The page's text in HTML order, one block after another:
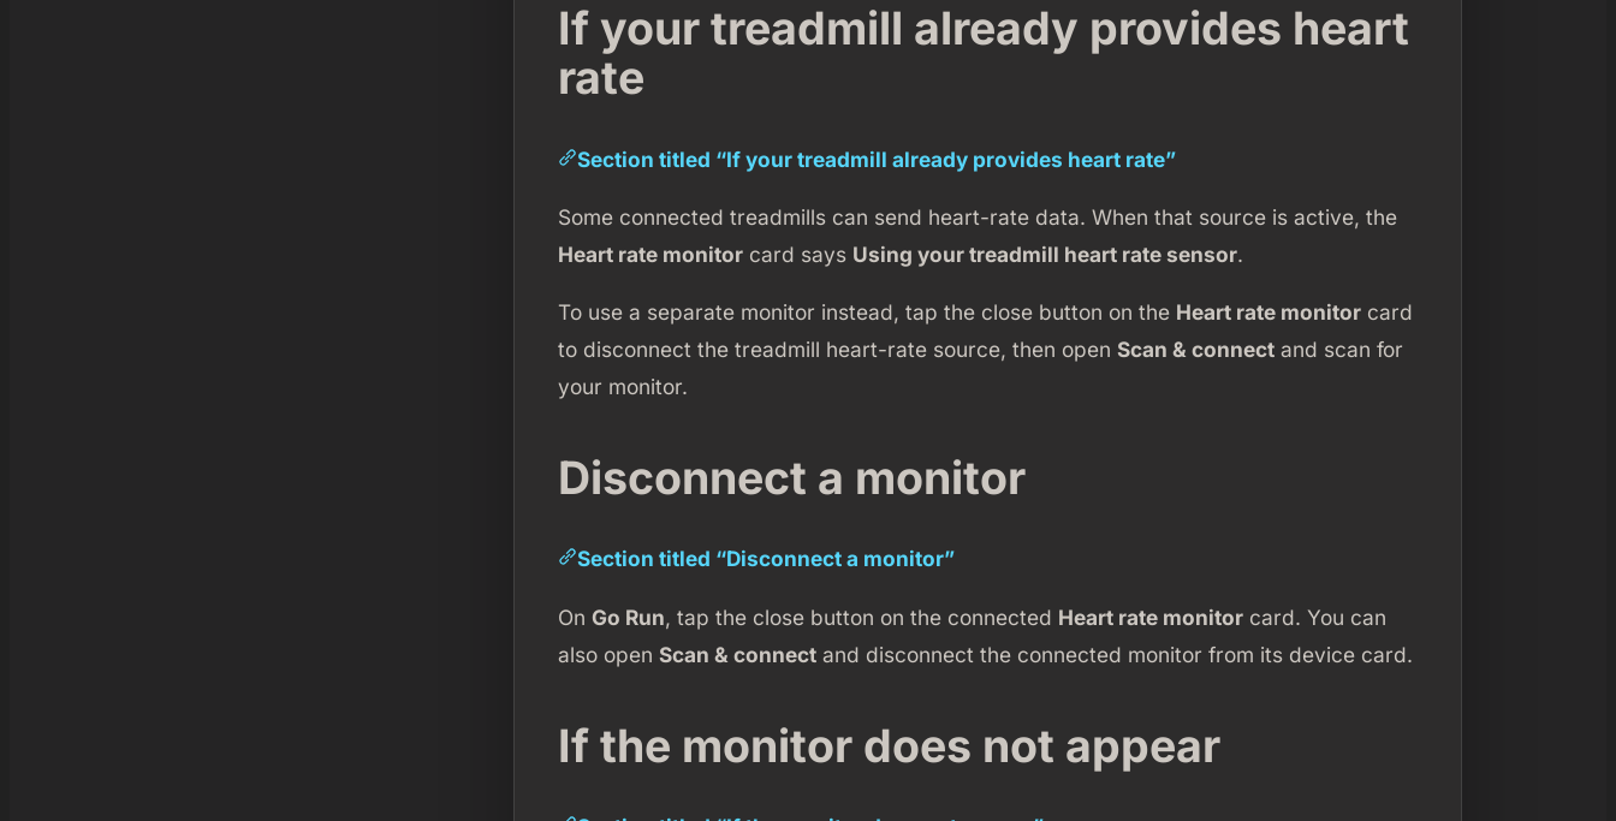
If your treadmill already provides heart
rate
Section titled “If your treadmill already provides heart rate”
Some connected treadmills can send heart-rate data. When that source is active, the
Heart rate monitorcard says Using your treadmill heart rate sensor.
To use a separate monitor instead, tap the close button on the Heart rate monitorcard
to disconnect the treadmill heart-rate source, then open Scan & connectand scan for
your monitor.
Disconnect a monitor
Section titled “Disconnect a monitor”
On Go Run, tap the close button on the connected Heart rate monitorcard. You can
also open Scan & connectand disconnect the connected monitor from its device card.
If the monitor does not appear